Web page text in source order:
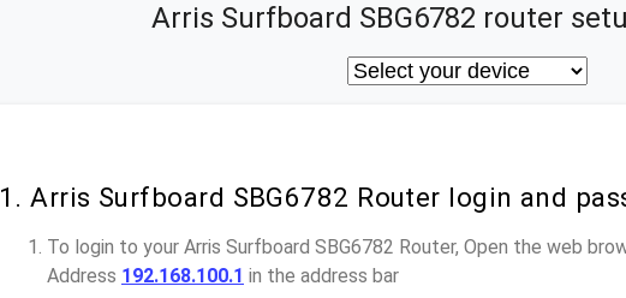
Arris Surfboard SBG6782 router
1. Arris Surfboard SBG6782 Router login and
To login to your Arris Surfboard SBG6782 Router, Open the web
Address 192.168.100.1 in the address bar